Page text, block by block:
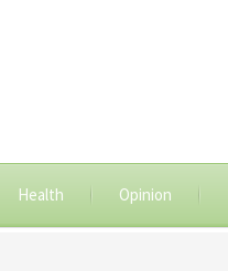
Health Opinion